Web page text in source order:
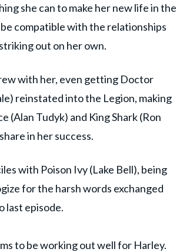
she can to make her new life in the
compatible with the relationships
out on her own.
with her, even getting Doctor
reinstated into the Legion, making
(Alan Tudyk) and King Shark (Ron
in her success.
with Poison Ivy (Lake Bell), being
for the harsh words exchanged
last episode.
to be working out well for Harley.